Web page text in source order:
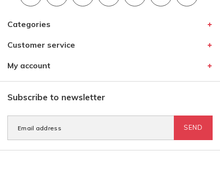
Categories
Customer service
My account
Subscribe to newsletter
SEND